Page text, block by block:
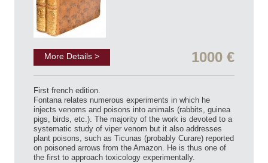
More Details > 1000 €
First french edition.
Fontana relates numerous experiments in which he
injects venoms and poisons into animals (rabbits, guinea
pigs, birds, etc.). The majority of the work is devoted to a
systematic study of viper venom but it also addresses
plant poisons, such as Ticunas (probably Curare) reported
on poisoned arrows from the Amazon. He is thus one of
the first to approach toxicology experimentally.